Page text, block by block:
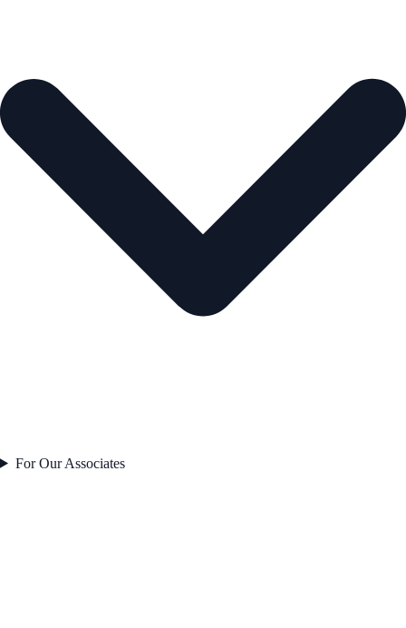
For Our Associates